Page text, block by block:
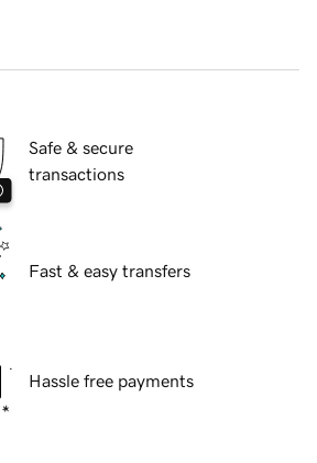
Safe & secure
transactions
Fast & easy transfers
Hassle free payments